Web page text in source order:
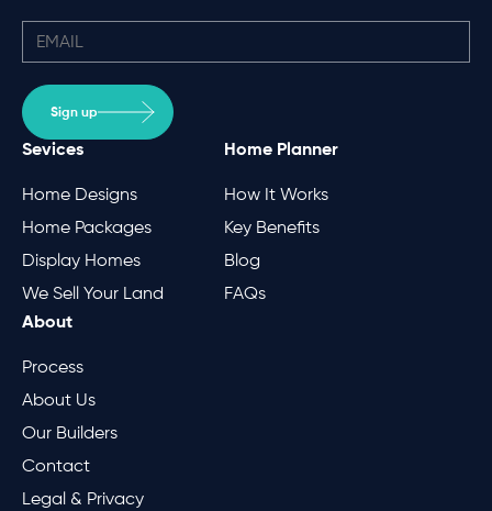
Sign up
Sevices
Home Designs
Home Packages
Display Homes
We Sell Your Land
Home Planner
How It Works
Key Benefits
Blog
FAQs
About
Process
About Us
Our Builders
Contact
Legal & Privacy